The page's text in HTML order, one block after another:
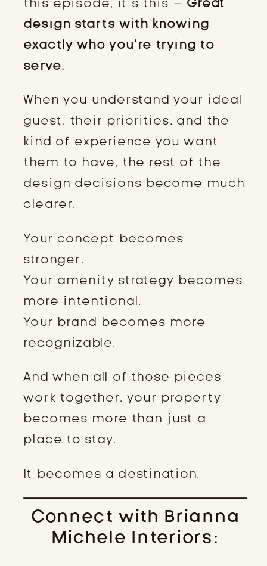
design starts with knowing
exactly who you’re trying to
serve.
When you understand your ideal
guest, their priorities, and the
kind of experience you want
them to have, the rest of the
design decisions become much
clearer.
Your concept becomes
stronger.
Your amenity strategy becomes
more intentional.
Your brand becomes more
recognizable.
And when all of those pieces
work together, your property
becomes more than just a
place to stay.
It becomes a destination.
Connect with Brianna
Michele Interiors: